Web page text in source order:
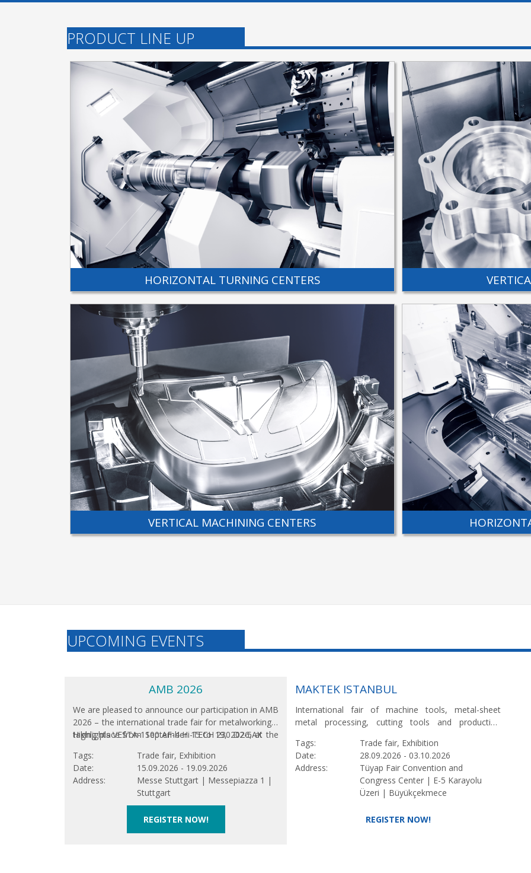
PRODUCT LINE UP
HORIZONTAL TURNING CENTERS
VERTICAL MACHINING CENTERS
UPCOMING EVENTS
AMB 2026
We are pleased to announce our participation in AMB
2026 – the international trade fair for metalworking –
taking place from September 15 to 19, 2026, at the
leading platforms for innovations in metalworking,
this biennial...
Highlights VESTA-1100 AF-4 Hi-TECH 230 D2-5AX
Tags
Trade fair, Exhibition
Date
15.09.2026 - 19.09.2026
Address
Messe Stuttgart | Messepiazza 1 |
Stuttgart
REGISTER NOW!
MAKTEK ISTANBUL
International fair of machine tools, metal-sheet
metal processing, cutting tools and production
Tags
Trade fair, Exhibition
Date
28.09.2026 - 03.10.2026
Address
Tüyap Fair Convention and
Congress Center | E-5 Karayolu
Üzeri | Büyükçekmece
REGISTER NOW!